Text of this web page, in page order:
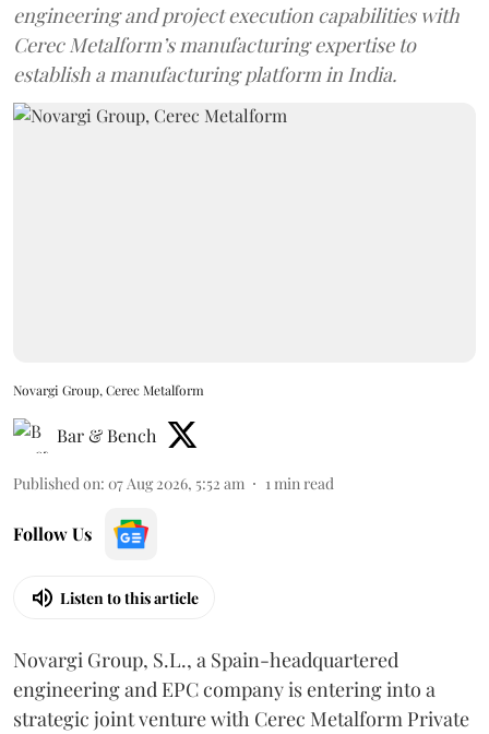
engineering and project execution capabilities with
Cerec Metalform’s manufacturing expertise to
establish a manufacturing platform in India.
Novargi Group, Cerec Metalform
Bar & Bench
Published on: 07 Aug 2026, 5:52 am 1min read
Follow Us
Listen to this article
Novargi Group, S.L., a Spain-headquartered
engineering and EPC company is entering into a
strategic joint venture with Cerec Metalform Private